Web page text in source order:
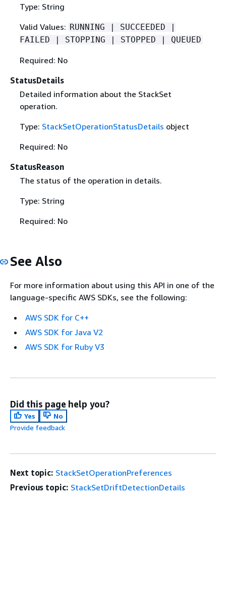
Type: String
Valid Values: RUNNING | SUCCEEDED |
FAILED | STOPPING | STOPPED | QUEUED
Required: No
StatusDetails
Detailed information about the StackSet
operation.
Type: StackSetOperationStatusDetails object
Required: No
StatusReason
The status of the operation in details.
Type: String
Required: No
See Also
For more information about using this API in one of the
language-specific AWS SDKs, see the following:
AWS SDK for C++
AWS SDK for Java V2
AWS SDK for Ruby V3
Did this page help you?
Yes
No
Provide feedback
Next topic: StackSetOperationPreferences
Previous topic: StackSetDriftDetectionDetails